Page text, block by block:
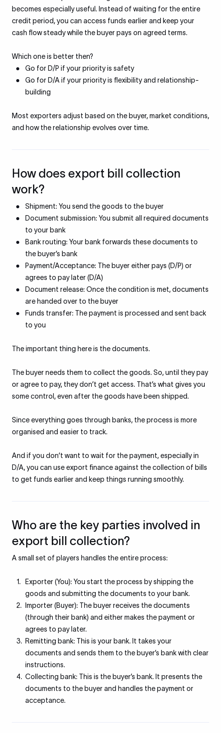
becomes especially useful. Instead of waiting for the entire
credit period, you can access funds earlier and keep your
cash flow steady while the buyer pays on agreed terms.
Which one is better then?
Go for D/P if your priority is safety
Go for D/A if your priority is flexibility and relationship-
building
Most exporters adjust based on the buyer, market conditions,
and how the relationship evolves over time.
How does export bill collection
work?
Shipment: You send the goods to the buyer
Document submission: You submit all required documents
to your bank
Bank routing: Your bank forwards these documents to
the buyer’s bank
Payment/Acceptance: The buyer either pays (D/P) or
agrees to pay later (D/A)
Document release: Once the condition is met, documents
are handed over to the buyer
Funds transfer: The payment is processed and sent back
to you
The important thing here is the documents.
The buyer needs them to collect the goods. So, until they pay
or agree to pay, they don’t get access. That’s what gives you
some control, even after the goods have been shipped.
Since everything goes through banks, the process is more
organised and easier to track.
And if you don’t want to wait for the payment, especially in
D/A, you can use export finance against the collection of bills
to get funds earlier and keep things running smoothly.
Who are the key parties involved in
export bill collection?
A small set of players handles the entire process:
Exporter (You): You start the process by shipping the
goods and submitting the documents to your bank.
Importer (Buyer): The buyer receives the documents
(through their bank) and either makes the payment or
agrees to pay later.
Remitting bank: This is your bank. It takes your
documents and sends them to the buyer’s bank with clear
instructions.
Collecting bank: This is the buyer’s bank. It presents the
documents to the buyer and handles the payment or
acceptance.